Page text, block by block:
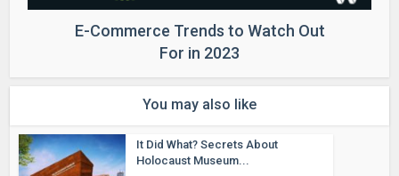
E-Commerce Trends to Watch Out
For in 2023
You may also like
It Did What? Secrets About
Holocaust Museum...